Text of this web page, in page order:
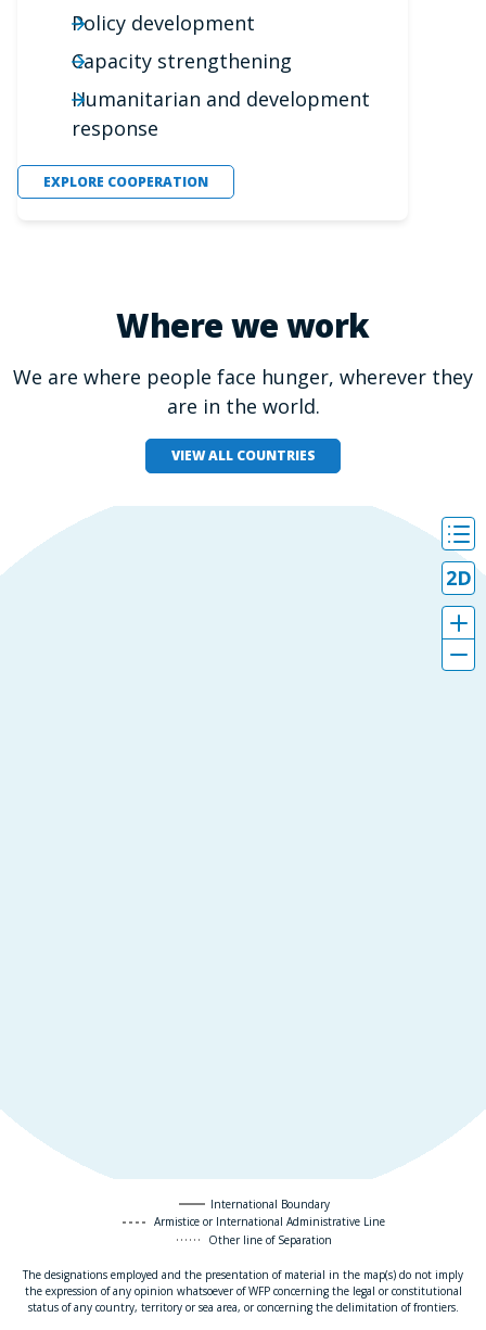
Policy development
Capacity strengthening
Humanitarian and development
response
EXPLORE COOPERATION
Where we work
We are where people face hunger, wherever they
are in the world.
VIEW ALL COUNTRIES
International Boundary
Armistice or International Administrative Line
Other line of Separation
The designations employed and the presentation of material in the map(s) do not imply
the expression of any opinion whatsoever of WFP concerning the legal or constitutional
status of any country, territory or sea area, or concerning the delimitation of frontiers.